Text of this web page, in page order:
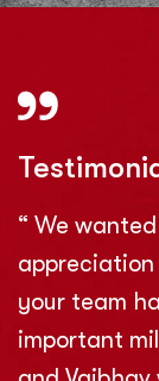
“ We
your team
important